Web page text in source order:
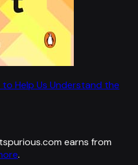
to Help Us Understand the
earns from
.